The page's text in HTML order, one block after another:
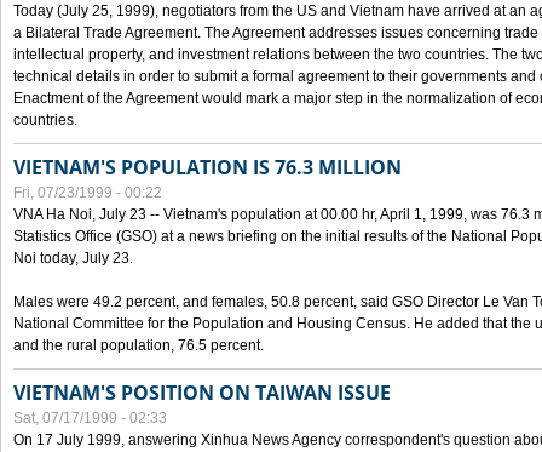
Today (July 25, 1999), negotiators from the US and Vietnam have arrived at an
a Bilateral Trade Agreement. The Agreement addresses issues concerning
intellectual property, and investment relations between the two countries. The
technical details in order to submit a formal agreement to their governments
Enactment of the Agreement would mark a major step in the normalization of
countries.
VIETNAM'S POPULATION IS 76.3 MILLION
Fri, 07/23/1999 - 00:22
VNA Ha Noi, July 23 -- Vietnam's population at 00.00 hr, April 1, 1999, was 76.3
Statistics Office (GSO) at a news briefing on the initial results of the National
Noi today, July 23.
Males were 49.2 percent, and females, 50.8 percent, said GSO Director Le Van
National Committee for the Population and Housing Census. He added that the
and the rural population, 76.5 percent.
VIETNAM'S POSITION ON TAIWAN ISSUE
Sat, 07/17/1999 - 02:33
On 17 July 1999, answering Xinhua News Agency correspondent's question